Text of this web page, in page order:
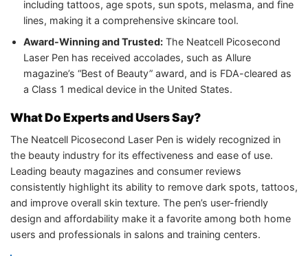
including tattoos, age spots, sun spots, melasma, and fine
lines, making it a comprehensive skincare tool.
Award-Winning and Trusted:The Neatcell Picosecond
Laser Pen has received accolades, such as Allure
magazine’s “Best of Beauty” award, and is FDA-cleared as
a Class 1 medical device in the United States.
What Do Experts and Users Say?
The Neatcell Picosecond Laser Pen is widely recognized in
the beauty industry for its effectiveness and ease of use.
Leading beauty magazines and consumer reviews
consistently highlight its ability to remove dark spots, tattoos,
and improve overall skin texture. The pen’s user-friendly
design and affordability make it a favorite among both home
users and professionals in salons and training centers.